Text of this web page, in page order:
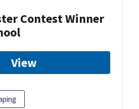
Contest Winner
View